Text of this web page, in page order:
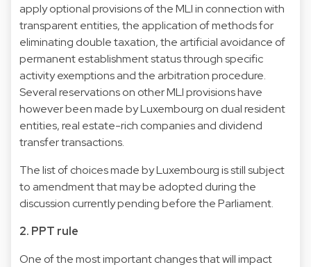
apply optional provisions of the MLI in connection with
transparent entities, the application of methods for
eliminating double taxation, the artificial avoidance of
permanent establishment status through specific
activity exemptions and the arbitration procedure.
Several reservations on other MLI provisions have
however been made by Luxembourg on dual resident
entities, real estate-rich companies and dividend
transfer transactions.
The list of choices made by Luxembourg is still subject
to amendment that may be adopted during the
discussion currently pending before the Parliament.
2. PPT rule
One of the most important changes that will impact